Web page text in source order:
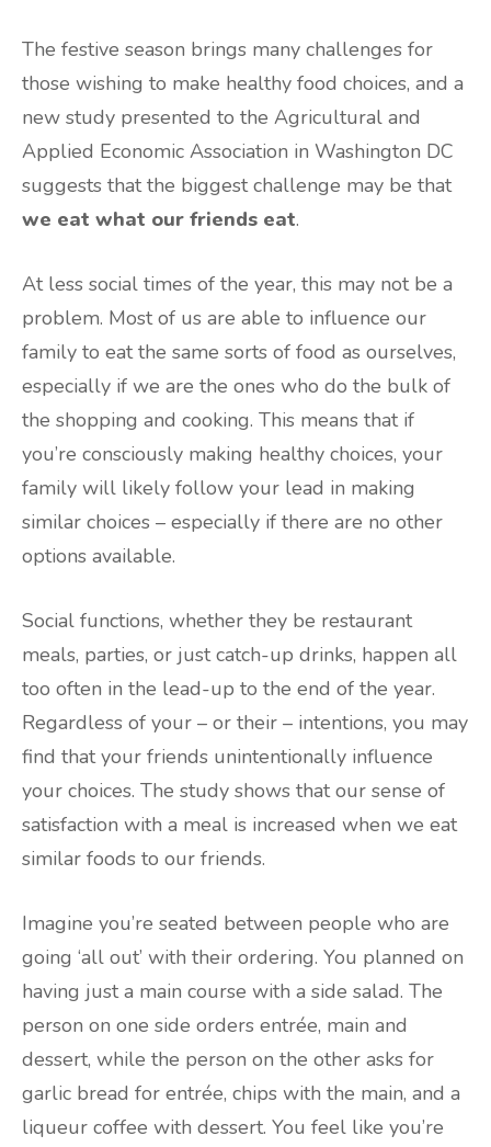
The festive season brings many challenges for
those wishing to make healthy food choices, and a
new study presented to the Agricultural and
Applied Economic Association in Washington DC
suggests that the biggest challenge may be that
we eat what our friends eat.
At less social times of the year, this may not be a
problem. Most of us are able to influence our
family to eat the same sorts of food as ourselves,
especially if we are the ones who do the bulk of
the shopping and cooking. This means that if
you’re consciously making healthy choices, your
family will likely follow your lead in making
similar choices – especially if there are no other
options available.
Social functions, whether they be restaurant
meals, parties, or just catch-up drinks, happen all
too often in the lead-up to the end of the year.
Regardless of your – or their – intentions, you may
find that your friends unintentionally influence
your choices. The study shows that our sense of
satisfaction with a meal is increased when we eat
similar foods to our friends.
Imagine you’re seated between people who are
going ‘all out’ with their ordering. You planned on
having just a main course with a side salad. The
person on one side orders entrée, main and
dessert, while the person on the other asks for
garlic bread for entrée, chips with the main, and a
liqueur coffee with dessert. You feel like you’re